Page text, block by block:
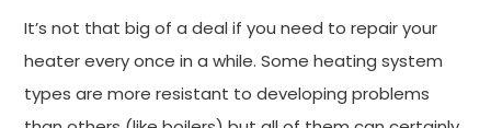
It’s not that big of a deal if you need to repair your
heater every once in a while. Some heating system
types are more resistant to developing problems